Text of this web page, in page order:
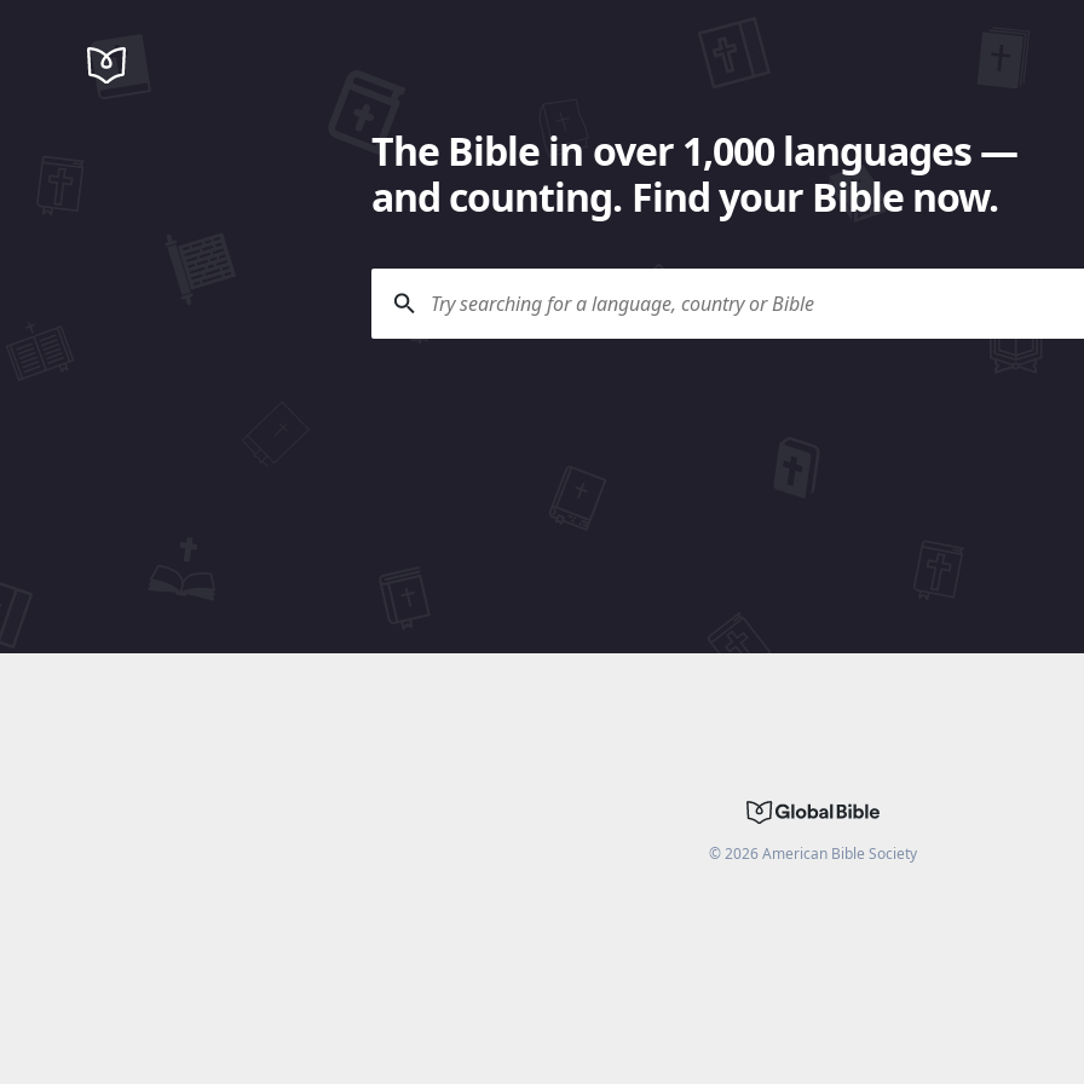
The Bible in over 1,000 languages —
and counting. Find your Bible now.
©2026American Bible Society